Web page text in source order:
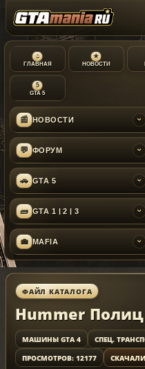
⌂
ГЛАВНАЯ
★
НОВОСТИ
5
GTA 5
📰 НОВОСТИ ›
💬 ФОРУМ ›
🚗 GTA 5 ›
🧱 GTA 1 | 2 | 3 ›
💼 MAFIA ›
ФАЙЛ КАТАЛОГА
Hummer
МАШИНЫ GTA 4 СПЕЦ.
ПРОСМОТРОВ: 12177